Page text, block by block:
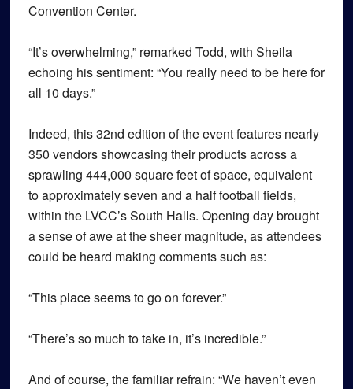
Convention Center.
“It’s overwhelming,” remarked Todd, with Sheila
echoing his sentiment: “You really need to be here for
all 10 days.”
Indeed, this 32nd edition of the event features nearly
350 vendors showcasing their products across a
sprawling 444,000 square feet of space, equivalent
to approximately seven and a half football fields,
within the LVCC’s South Halls. Opening day brought
a sense of awe at the sheer magnitude, as attendees
could be heard making comments such as:
“This place seems to go on forever.”
“There’s so much to take in, it’s incredible.”
And of course, the familiar refrain: “We haven’t even